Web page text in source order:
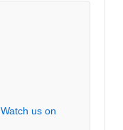
Watch us on